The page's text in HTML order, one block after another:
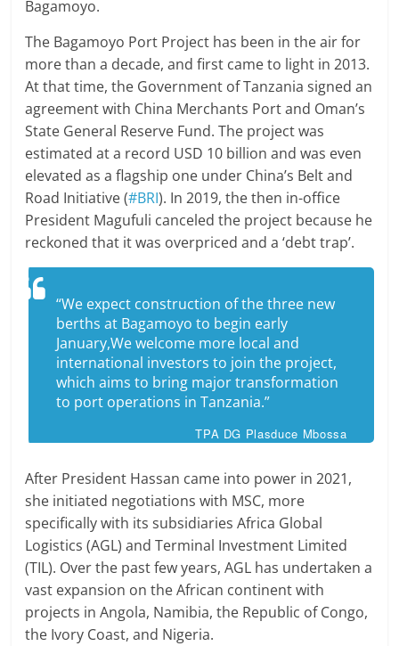
Bagamoyo.
The Bagamoyo Port Project has been in the air for
more than a decade, and first came to light in 2013.
At that time, the Government of Tanzania signed an
agreement with China Merchants Port and Oman’s
State General Reserve Fund. The project was
estimated at a record USD 10 billion and was even
elevated as a flagship one under China’s Belt and
Road Initiative (#BRI). In 2019, the then in-office
President Magufuli canceled the project because he
reckoned that it was overpriced and a ‘debt trap’.
“We expect construction of the three new
berths at Bagamoyo to begin early
January,We welcome more local and
international investors to join the project,
which aims to bring major transformation
to port operations in Tanzania.”
TPA DG Plasduce Mbossa
After President Hassan came into power in 2021,
she initiated negotiations with MSC, more
specifically with its subsidiaries Africa Global
Logistics (AGL) and Terminal Investment Limited
(TIL). Over the past few years, AGL has undertaken a
vast expansion on the African continent with
projects in Angola, Namibia, the Republic of Congo,
the Ivory Coast, and Nigeria.